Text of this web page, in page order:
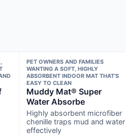
PET OWNERS AND FAMILIES
WANTING A SOFT, HIGHLY
ABSORBENT INDOOR MAT THAT’S
EASY TO CLEAN
Muddy Mat® Super
Water Absorbe
Highly absorbent microfiber
chenille traps mud and water
effectively